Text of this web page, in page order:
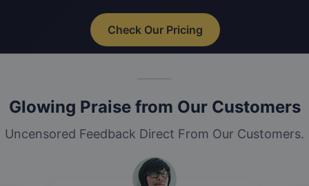
Check Our Pricing
Glowing Praise from Our Customers
Uncensored Feedback Direct From Our Customers.